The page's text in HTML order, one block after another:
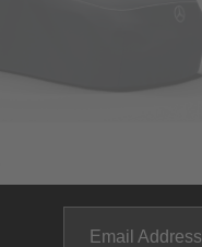
Email Address